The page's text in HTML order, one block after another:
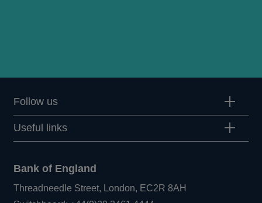
Follow us
Useful links
Bank of England
Threadneedle Street, London, EC2R 8AH